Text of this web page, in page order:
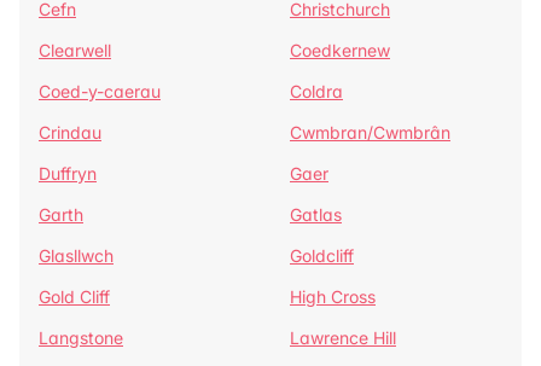
Cefn
Christchurch
Clearwell
Coedkernew
Coed-y-caerau
Coldra
Crindau
Cwmbran/Cwmbrân
Duffryn
Gaer
Garth
Gatlas
Glasllwch
Goldcliff
Gold Cliff
High Cross
Langstone
Lawrence Hill